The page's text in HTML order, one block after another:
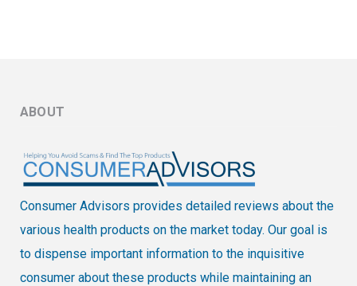
ABOUT
Consumer Advisors provides detailed reviews about the
various health products on the market today. Our goal is
to dispense important information to the inquisitive
consumer about these products while maintaining an